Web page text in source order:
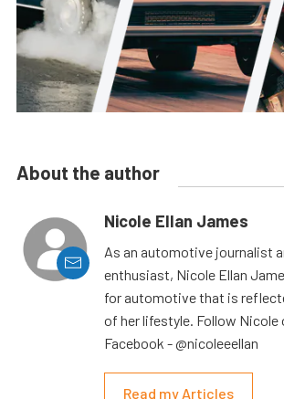
About the author
Nicole Ellan James
As an automotive journalist
enthusiast, Nicole Ellan
for automotive that is
of her lifestyle. Follow Nicole
Facebook - @nicoleeellan
Read my Articles